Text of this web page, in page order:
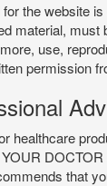
the website
material,
use,
permission
that